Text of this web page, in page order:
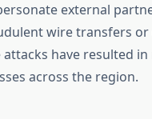
external
wire transfers or
attacks have resulted
across the region.